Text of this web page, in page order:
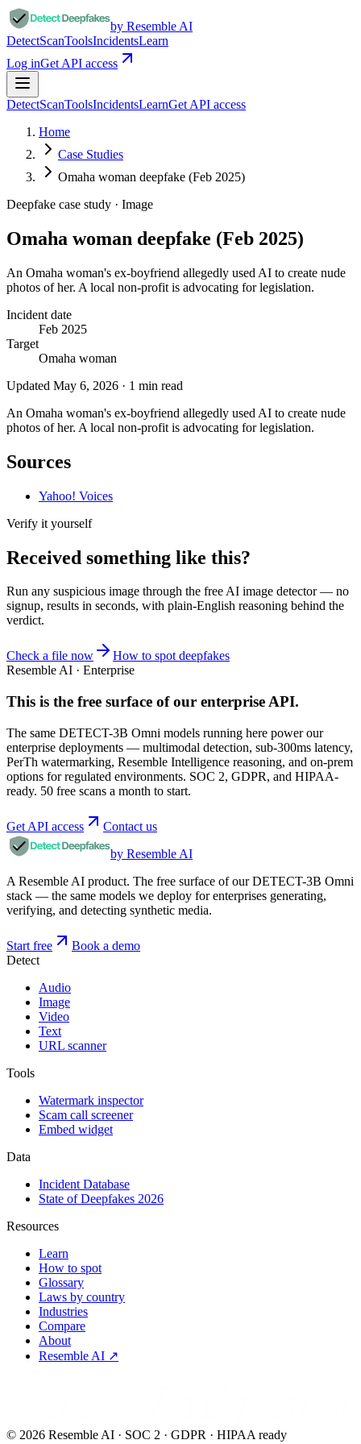
by Resemble AI
DetectScanToolsIncidentsLearn
Log inGet API access
DetectScanToolsIncidentsLearnGet API access
Home
Case Studies
Omaha woman deepfake (Feb 2025)
Deepfake case study · Image
Omaha woman deepfake (Feb 2025)
An Omaha woman's ex-boyfriend allegedly used AI to create nude
photos of her. A local non-profit is advocating for legislation.
Incident date
Feb 2025
Target
Omaha woman
Updated May 6, 2026 · 1 min read
An Omaha woman's ex-boyfriend allegedly used AI to create nude
photos of her. A local non-profit is advocating for legislation.
Sources
Yahoo! Voices
Verify it yourself
Received something like this?
Run any suspicious image through the free AI image detector— no
signup, results in seconds, with plain-English reasoning behind the
verdict.
Check a file now
How to spot deepfakes
Resemble AI · Enterprise
This is the free surface of our enterprise API.
The same DETECT-3B Omni models running here power our
enterprise deployments — multimodal detection, sub-300ms latency,
PerTh watermarking, Resemble Intelligence reasoning, and on-prem
options for regulated environments. SOC 2, GDPR, and HIPAA-
ready. 50 free scans a month to start.
Get API access
Contact us
by Resemble AI
A Resemble AI product. The free surface of our DETECT-3B Omni
stack — the same models we deploy for enterprises generating,
verifying, and detecting synthetic media.
Start free
Book a demo
Detect
Audio
Image
Video
Text
URL scanner
Tools
Watermark inspector
Scam call screener
Embed widget
Data
Incident Database
State of Deepfakes 2026
Resources
Learn
How to spot
Glossary
Laws by country
Industries
Compare
About
Resemble AI ↗
© 2026 Resemble AI · SOC 2 · GDPR · HIPAA ready